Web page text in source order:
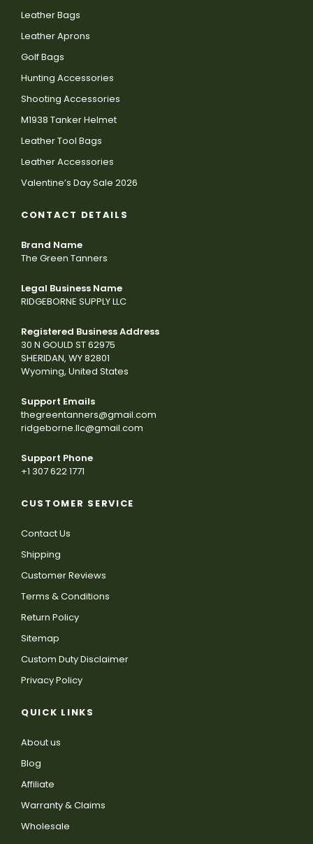
Leather Bags
Leather Aprons
Golf Bags
Hunting Accessories
Shooting Accessories
M1938 Tanker Helmet
Leather Tool Bags
Leather Accessories
Valentine’s Day Sale 2026
CONTACT DETAILS
Brand Name
The Green Tanners
Legal Business Name
RIDGEBORNE SUPPLY LLC
Registered Business Address
30 N GOULD ST 62975
SHERIDAN, WY 82801
Wyoming, United States
Support Emails
thegreentanners@gmail.com
ridgeborne.llc@gmail.com
Support Phone
+1 307 622 1771
CUSTOMER SERVICE
Contact Us
Shipping
Customer Reviews
Terms & Conditions
Return Policy
Sitemap
Custom Duty Disclaimer
Privacy Policy
QUICK LINKS
About us
Blog
Affiliate
Warranty & Claims
Wholesale